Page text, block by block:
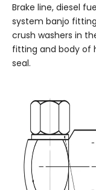
Brake line, diesel
system banjo
crush washers in
fitting and body of
seal.